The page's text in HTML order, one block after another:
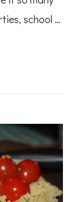
school …